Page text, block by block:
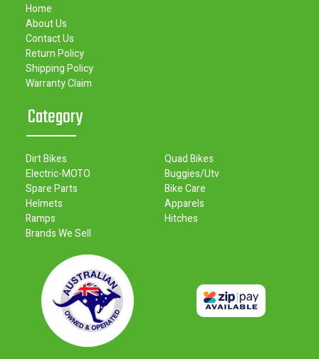
Home
About Us
Contact Us
Return Policy
Shipping Policy
Warranty Claim
Category
Dirt Bikes
Quad Bikes
Electric-MOTO
Buggies/Utv
Spare Parts
Bike Care
Helmets
Apparels
Ramps
Hitches
Brands We Sell